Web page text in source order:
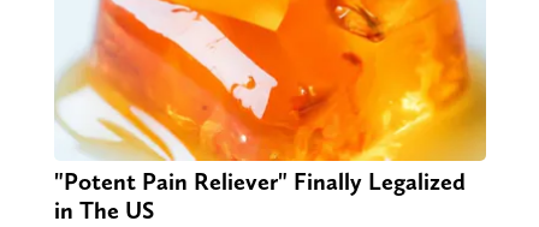
"Potent Pain Reliever" Finally Legalized
in The US